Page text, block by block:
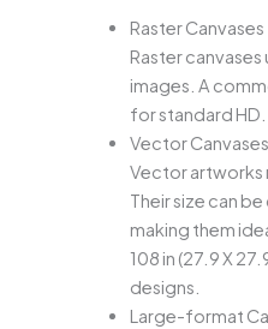
Raster Canvases
Raster
images. A
for standard HD.
Vector Canvases
Vector artworks
Their size can
making them
108 in (27.9 X
designs.
Large-format